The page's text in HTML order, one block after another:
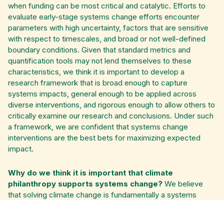
when funding can be most critical and catalytic. Efforts to
evaluate early-stage systems change efforts encounter
parameters with high uncertainty, factors that are sensitive
with respect to timescales, and broad or not well-defined
boundary conditions. Given that standard metrics and
quantification tools may not lend themselves to these
characteristics, we think it is important to develop a
research framework that is broad enough to capture
systems impacts, general enough to be applied across
diverse interventions, and rigorous enough to allow others to
critically examine our research and conclusions. Under such
a framework, we are confident that systems change
interventions are the best bets for maximizing expected
impact.
Why do we think it is important that climate
philanthropy supports systems change? We believe
that solving climate change is fundamentally a systems